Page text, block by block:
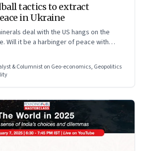
tactics to extract
in Ukraine
deal with the US hangs on the
Will it be a harbinger of peace with
& Columnist on Geo-economics, Geopolitics